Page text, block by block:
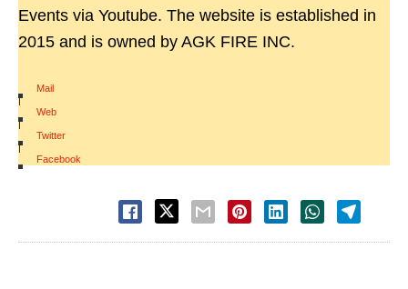
Events via Youtube. The website is established in
2015 and is owned by AGK FIRE INC.
Mail
|
Web
|
Twitter
|
Facebook